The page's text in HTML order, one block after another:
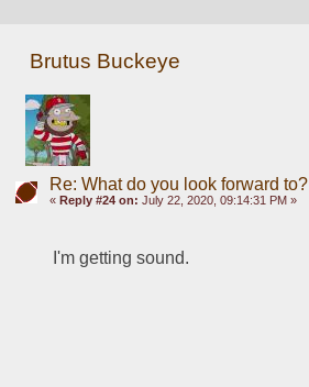
Brutus Buckeye
Re: What do you look forward to?
« Reply #24 on: July 22, 2020, 09:14:31 PM »
I'm getting sound.